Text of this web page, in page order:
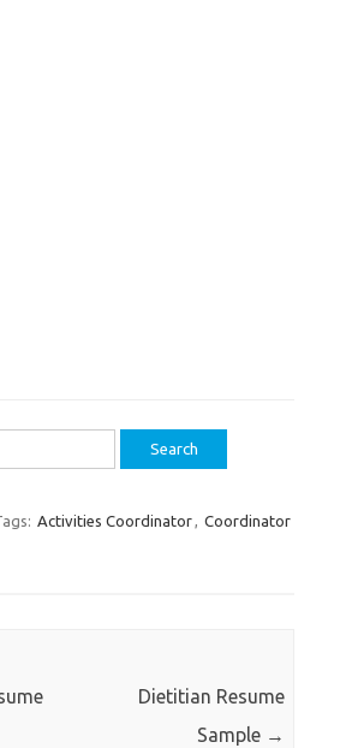
Activities Coordinator, Coordinator
Dietitian Resume
Sample →